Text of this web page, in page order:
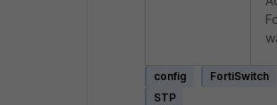
config FortiSwitch
STP